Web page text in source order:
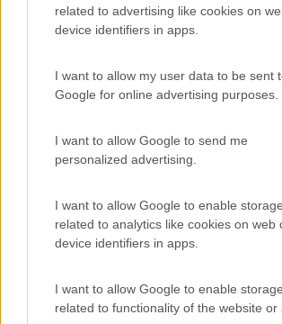
related to advertising like cookies on
device identifiers in apps.
I want to allow my user data to be sent
Google for online advertising purposes.
I want to allow Google to send me
personalized advertising.
I want to allow Google to enable storage
related to analytics like cookies on web
device identifiers in apps.
I want to allow Google to enable storage
related to functionality of the website or
8.6
8.7 Area Sosta Camper Lillaz
Area di sosta